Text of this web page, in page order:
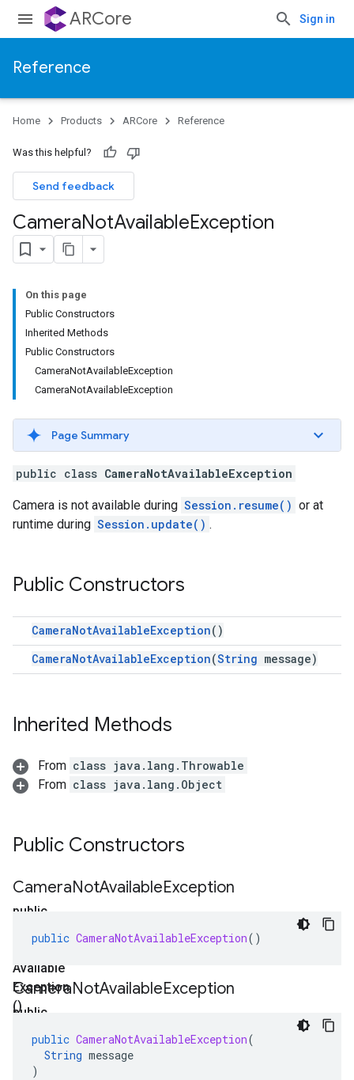
ARCore Sign in
Reference
Home Products ARCore Reference
Was this helpful?
Send feedback
CameraNotAvailableException
On this page
Public Constructors
Inherited Methods
Public Constructors
CameraNotAvailableException
CameraNotAvailableException
Page Summary
public class CameraNotAvailableException
Camera is not available during Session.resume() or at
runtime during Session.update() .
Public Constructors
CameraNotAvailableException()
CameraNotAvailableException(String message)
Inherited Methods
From class java.lang.Throwable
From class java.lang.Object
Public Constructors
public
Camera
Not
Available
Exception
()
CameraNotAvailableException
public CameraNotAvailableException()
public
Camera
Not
Available
CameraNotAvailableException
public CameraNotAvailableException(
String message
)